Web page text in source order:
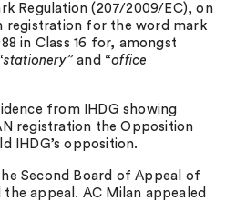
Regulation (207/2009/EC), on
registration for the word mark
in Class 16 for, amongst
and “office
from IHDG showing
registration the Opposition
IHDG’s opposition.
Second Board of Appeal of
the appeal. AC Milan appealed